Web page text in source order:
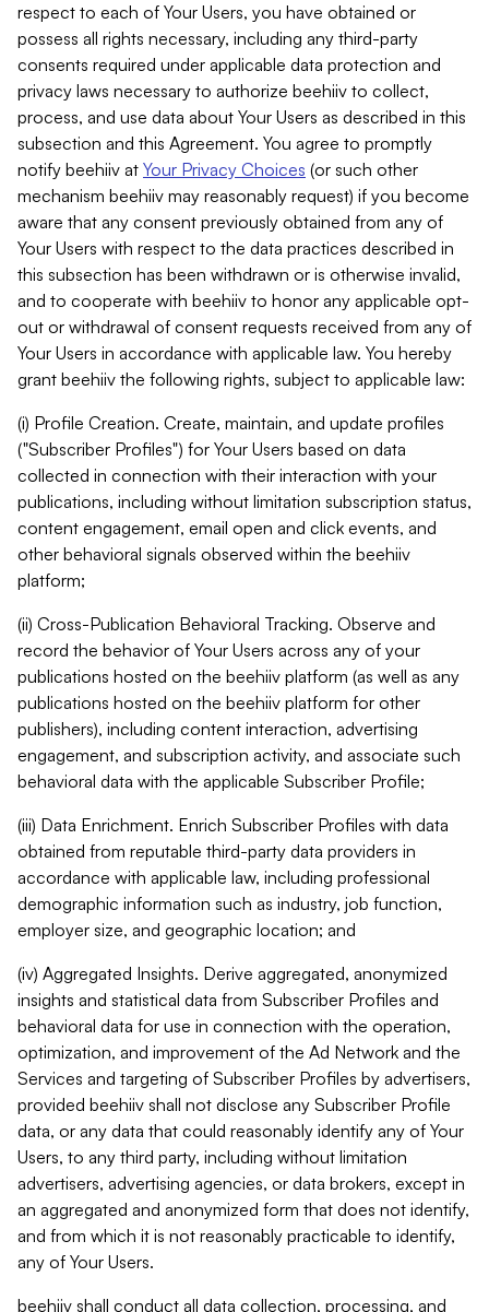
respect to each of Your Users, you have obtained or
possess all rights necessary, including any third-party
consents required under applicable data protection and
privacy laws necessary to authorize beehiiv to collect,
process, and use data about Your Users as described in this
subsection and this Agreement. You agree to promptly
notify beehiiv at Your Privacy Choices (or such other
mechanism beehiiv may reasonably request) if you become
aware that any consent previously obtained from any of
Your Users with respect to the data practices described in
this subsection has been withdrawn or is otherwise invalid,
and to cooperate with beehiiv to honor any applicable opt-
out or withdrawal of consent requests received from any of
Your Users in accordance with applicable law. You hereby
grant beehiiv the following rights, subject to applicable law:
(i) Profile Creation. Create, maintain, and update profiles
("Subscriber Profiles") for Your Users based on data
collected in connection with their interaction with your
publications, including without limitation subscription status,
content engagement, email open and click events, and
other behavioral signals observed within the beehiiv
platform;
(ii) Cross-Publication Behavioral Tracking. Observe and
record the behavior of Your Users across any of your
publications hosted on the beehiiv platform (as well as any
publications hosted on the beehiiv platform for other
publishers), including content interaction, advertising
engagement, and subscription activity, and associate such
behavioral data with the applicable Subscriber Profile;
(iii) Data Enrichment. Enrich Subscriber Profiles with data
obtained from reputable third-party data providers in
accordance with applicable law, including professional
demographic information such as industry, job function,
employer size, and geographic location; and
(iv) Aggregated Insights. Derive aggregated, anonymized
insights and statistical data from Subscriber Profiles and
behavioral data for use in connection with the operation,
optimization, and improvement of the Ad Network and the
Services and targeting of Subscriber Profiles by advertisers,
provided beehiiv shall not disclose any Subscriber Profile
data, or any data that could reasonably identify any of Your
Users, to any third party, including without limitation
advertisers, advertising agencies, or data brokers, except in
an aggregated and anonymized form that does not identify,
and from which it is not reasonably practicable to identify,
any of Your Users.
beehiiv shall conduct all data collection, processing, and